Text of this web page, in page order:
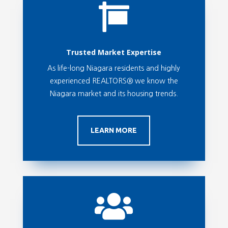

Trusted Market Expertise
As life-long Niagara residents and highly
experienced REALTORS® we know the
Niagara market and its housing trends.
LEARN MORE
